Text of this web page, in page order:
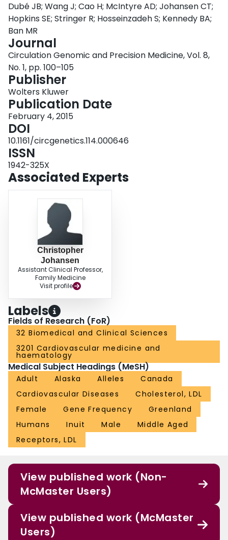
these variants in 3324 Inuit from Alaska, Canada, and Greenland showed
they were common, with allele frequencies 10% to 15%. Only p.G116S was
associated with dyslipidemia: the increase in LDL cholesterol was 0.54
mmol/L (20.9 mg/dL) per allele (P=5.6×10(-49)), which was >3× larger than
the largest effect sizes seen with other common variants in other populations.
Carriers of p.G116S had a 3.02-fold increased risk of hypercholesterolemia
(95% confidence interval, 2.34-3.90; P=1.7×10(-17)), but did not have
classical familial hypercholesterolemia. In vitro, p.G116S showed 60%
reduced ligand-binding activity compared with wild-type receptor. In contrast,
p.R730W was associated with neither LDL cholesterol level nor altered in
vitro activity. CONCLUSIONS: LDLR p.G116S is thus unique: a common
dysfunctional variant in Inuit whose large effect on LDL cholesterol may have
public health implications.
Dubé JB; Wang J; Cao H; McIntyre AD; Johansen CT;
Hopkins SE; Stringer R; Hosseinzadeh S; Kennedy BA;
Ban MR
Journal
Circulation Genomic and Precision Medicine, Vol. 8,
No. 1, pp. 100–105
Publisher
Wolters Kluwer
Publication Date
February 4, 2015
DOI
10.1161/circgenetics.114.000646
ISSN
1942-325X
Associated Experts
Christopher
Johansen
Assistant Clinical Professor,
Family Medicine
Visit profile
Labels
Fields of Research (FoR)
32 Biomedical and Clinical Sciences
3201 Cardiovascular medicine and
haematology
Medical Subject Headings (MeSH)
Adult Alaska Alleles
Canada
Cardiovascular Diseases
Cholesterol, LDL
Female
Gene Frequency
Greenland
Humans
Inuit Male
Middle Aged
Receptors, LDL
View published work (Non-
McMaster Users)
View published work (McMaster
Users)